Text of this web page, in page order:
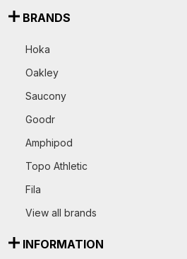
BRANDS
Hoka
Oakley
Saucony
Goodr
Amphipod
Topo Athletic
Fila
View all brands
INFORMATION